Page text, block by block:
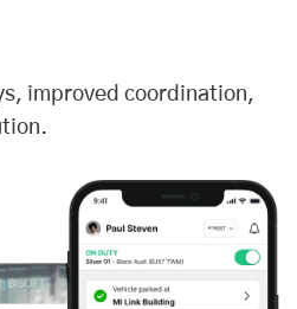
improved coordination,